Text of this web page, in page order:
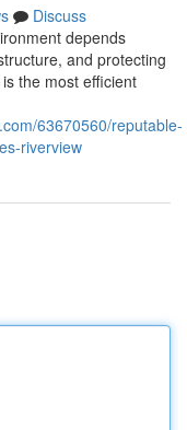
Discuss
depends
and protecting
the most efficient
63670560/reputable-
riverview